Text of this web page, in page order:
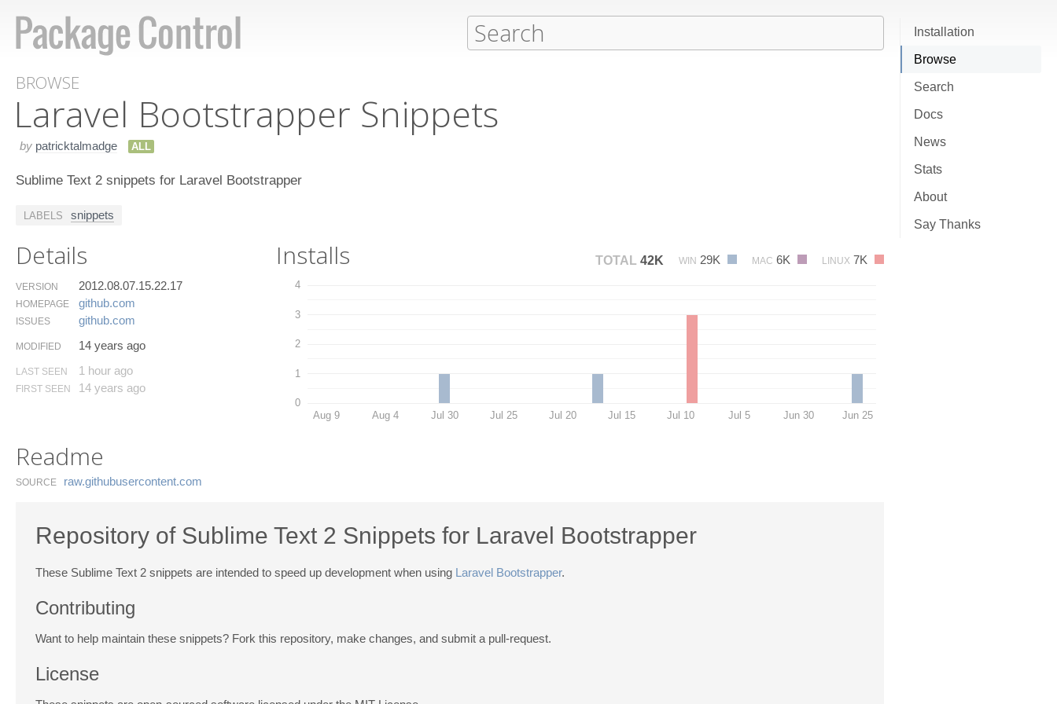
Installation
Browse
Search
Docs
News
Stats
About
Say Thanks
BROWSE
Laravel Bootstrapper Snippets
by patricktalmadge ALL
Sublime Text 2 snippets for Laravel Bootstrapper
LABELS snippets
Details
VERSION 2012.08.07.15.22.17
HOMEPAGE github.​com
ISSUES github.​com
MODIFIED 14 years ago
LAST SEEN 1 hour ago
FIRST SEEN 14 years ago
Installs TOTAL 42K WIN 29K MAC 6K LINUX 7K
0
1
2
3
4
Aug 9 Aug 4 Jul 30 Jul 25 Jul 20 Jul 15 Jul 10 Jul 5 Jun 30 Jun 25
Readme
SOURCE raw.​githubusercontent.​com
Repository of Sublime Text 2 Snippets for Laravel Bootstrapper
These Sublime Text 2 snippets are intended to speed up development when using Laravel Bootstrapper.
Contributing
Want to help maintain these snippets? Fork this repository, make changes, and submit a pull-request.
License